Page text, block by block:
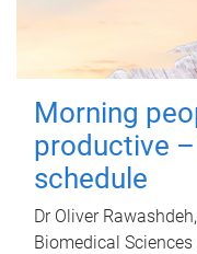
Morning
productive
schedule
Dr Oliver
Biomedical